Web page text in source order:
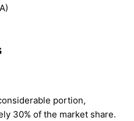
portion,
30% of the market share.